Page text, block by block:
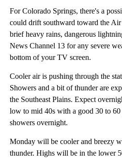
For Colorado Springs, there's a
could drift southward toward the
brief heavy rains, dangerous
News Channel 13 for any severe
bottom of your TV screen.
Cooler air is pushing through the
Showers and a bit of thunder are
the Southeast Plains. Expect
low to mid 40s with a good 30 to 60
showers overnight.
Monday will be cooler and breezy
thunder. Highs will be in the lower